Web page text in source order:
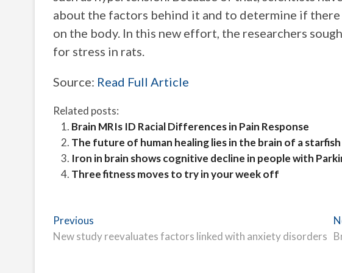
about the factors behind it and to determine if there
on the body. In this new effort, the researchers
for stress in rats.
Source: Read Full Article
Related posts:
Brain MRIs ID Racial Differences in Pain Response
The future of human healing lies in the brain of a starfish
Iron in brain shows cognitive decline in people with
Three fitness moves to try in your week off
Post
navigation
Previous
post:
New study reevaluates factors linked with anxiety disorders